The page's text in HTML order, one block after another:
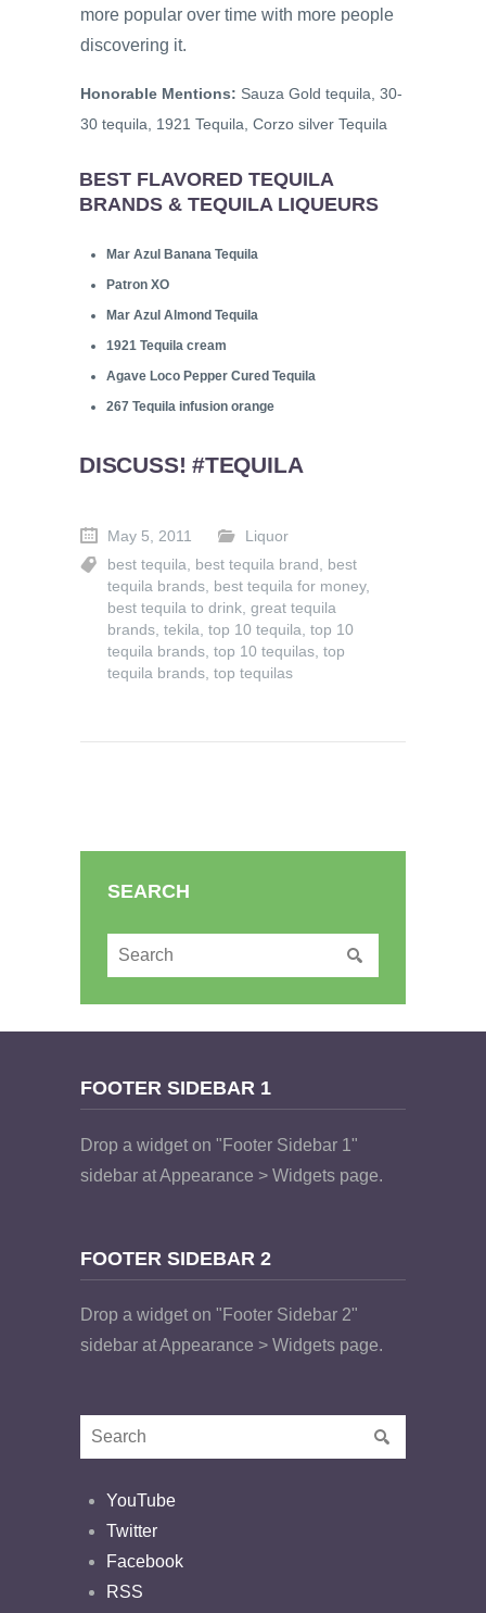
more popular over time with more people
discovering it.
Honorable Mentions: Sauza Gold tequila, 30-
30 tequila, 1921 Tequila, Corzo silver Tequila
BEST FLAVORED TEQUILA
BRANDS & TEQUILA LIQUEURS
Mar Azul Banana Tequila
Patron XO
Mar Azul Almond Tequila
1921 Tequila cream
Agave Loco Pepper Cured Tequila
267 Tequila infusion orange
DISCUSS! #TEQUILA
May 5, 2011
Liquor
best tequila, best tequila brand , best
tequila brands, best tequila for money,
best tequila to drink, great tequila
brands, tekila, top 10 tequila, top 10
tequila brands, top 10 tequilas, top
tequila brands, top tequilas
SEARCH
FOOTER SIDEBAR 1
Drop a widget on "Footer Sidebar 1"
sidebar at Appearance > Widgets page.
FOOTER SIDEBAR 2
Drop a widget on "Footer Sidebar 2"
sidebar at Appearance > Widgets page.
YouTube
Twitter
Facebook
RSS